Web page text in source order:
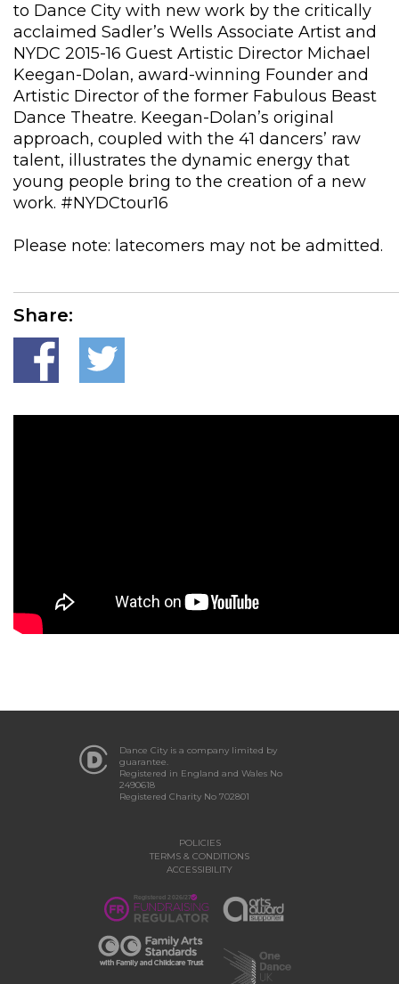
to Dance City with new work by the critically
acclaimed Sadler’s Wells Associate Artist and
NYDC 2015-16 Guest Artistic Director Michael
Keegan-Dolan, award-winning Founder and
Artistic Director of the former Fabulous Beast
Dance Theatre. Keegan-Dolan’s original
approach, coupled with the 41 dancers’ raw
talent, illustrates the dynamic energy that
young people bring to the creation of a new
work. #NYDCtour16
Please note: latecomers may not be admitted.
Share:
Dance City is a company limited by
guarantee.
Registered in England and Wales No
2490618
Registered Charity No 702801
POLICIES
TERMS & CONDITIONS
ACCESSIBILITY